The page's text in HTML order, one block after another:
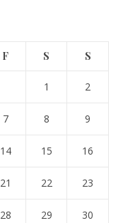
F S S
1 2
7 8 9
14 15 16
21 22 23
28 29 30